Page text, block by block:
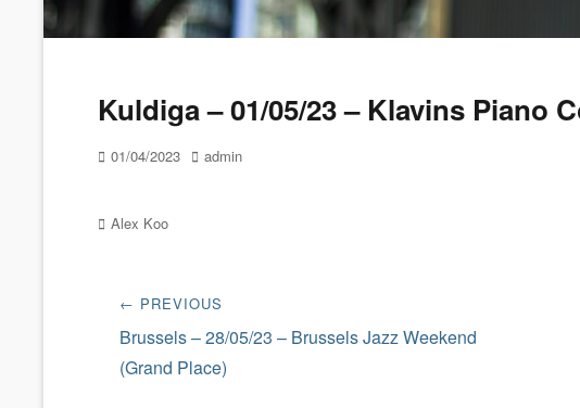
Kuldiga – 01/05/23 – Klavins Piano
Posted
01/04/2023 Author
admin
Categories
Alex Koo
Post
navigation
← PREVIOUS
Previous
post:
Brussels – 28/05/23 – Brussels Jazz Weekend
(Grand Place)